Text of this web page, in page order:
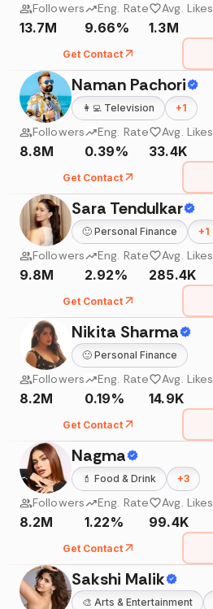
Followers
13.7M
Eng. Rate
9.66%
Avg. Likes
1.3M
Get Contact
Naman Pachori
👩‍💻 Television +1
Followers
8.8M
Eng. Rate
0.39%
Avg. Likes
33.4K
Get Contact
Sara Tendulkar
🙂 Personal Finance +1
Followers
9.8M
Eng. Rate
2.92%
Avg. Likes
285.4K
Get Contact
Nikita Sharma
🙂 Personal Finance
Followers
8.2M
Eng. Rate
0.19%
Avg. Likes
14.9K
Get Contact
Nagma
💄 Food & Drink +3
Followers
8.2M
Eng. Rate
1.22%
Avg. Likes
99.4K
Get Contact
Sakshi Malik
🎨 Arts & Entertainment